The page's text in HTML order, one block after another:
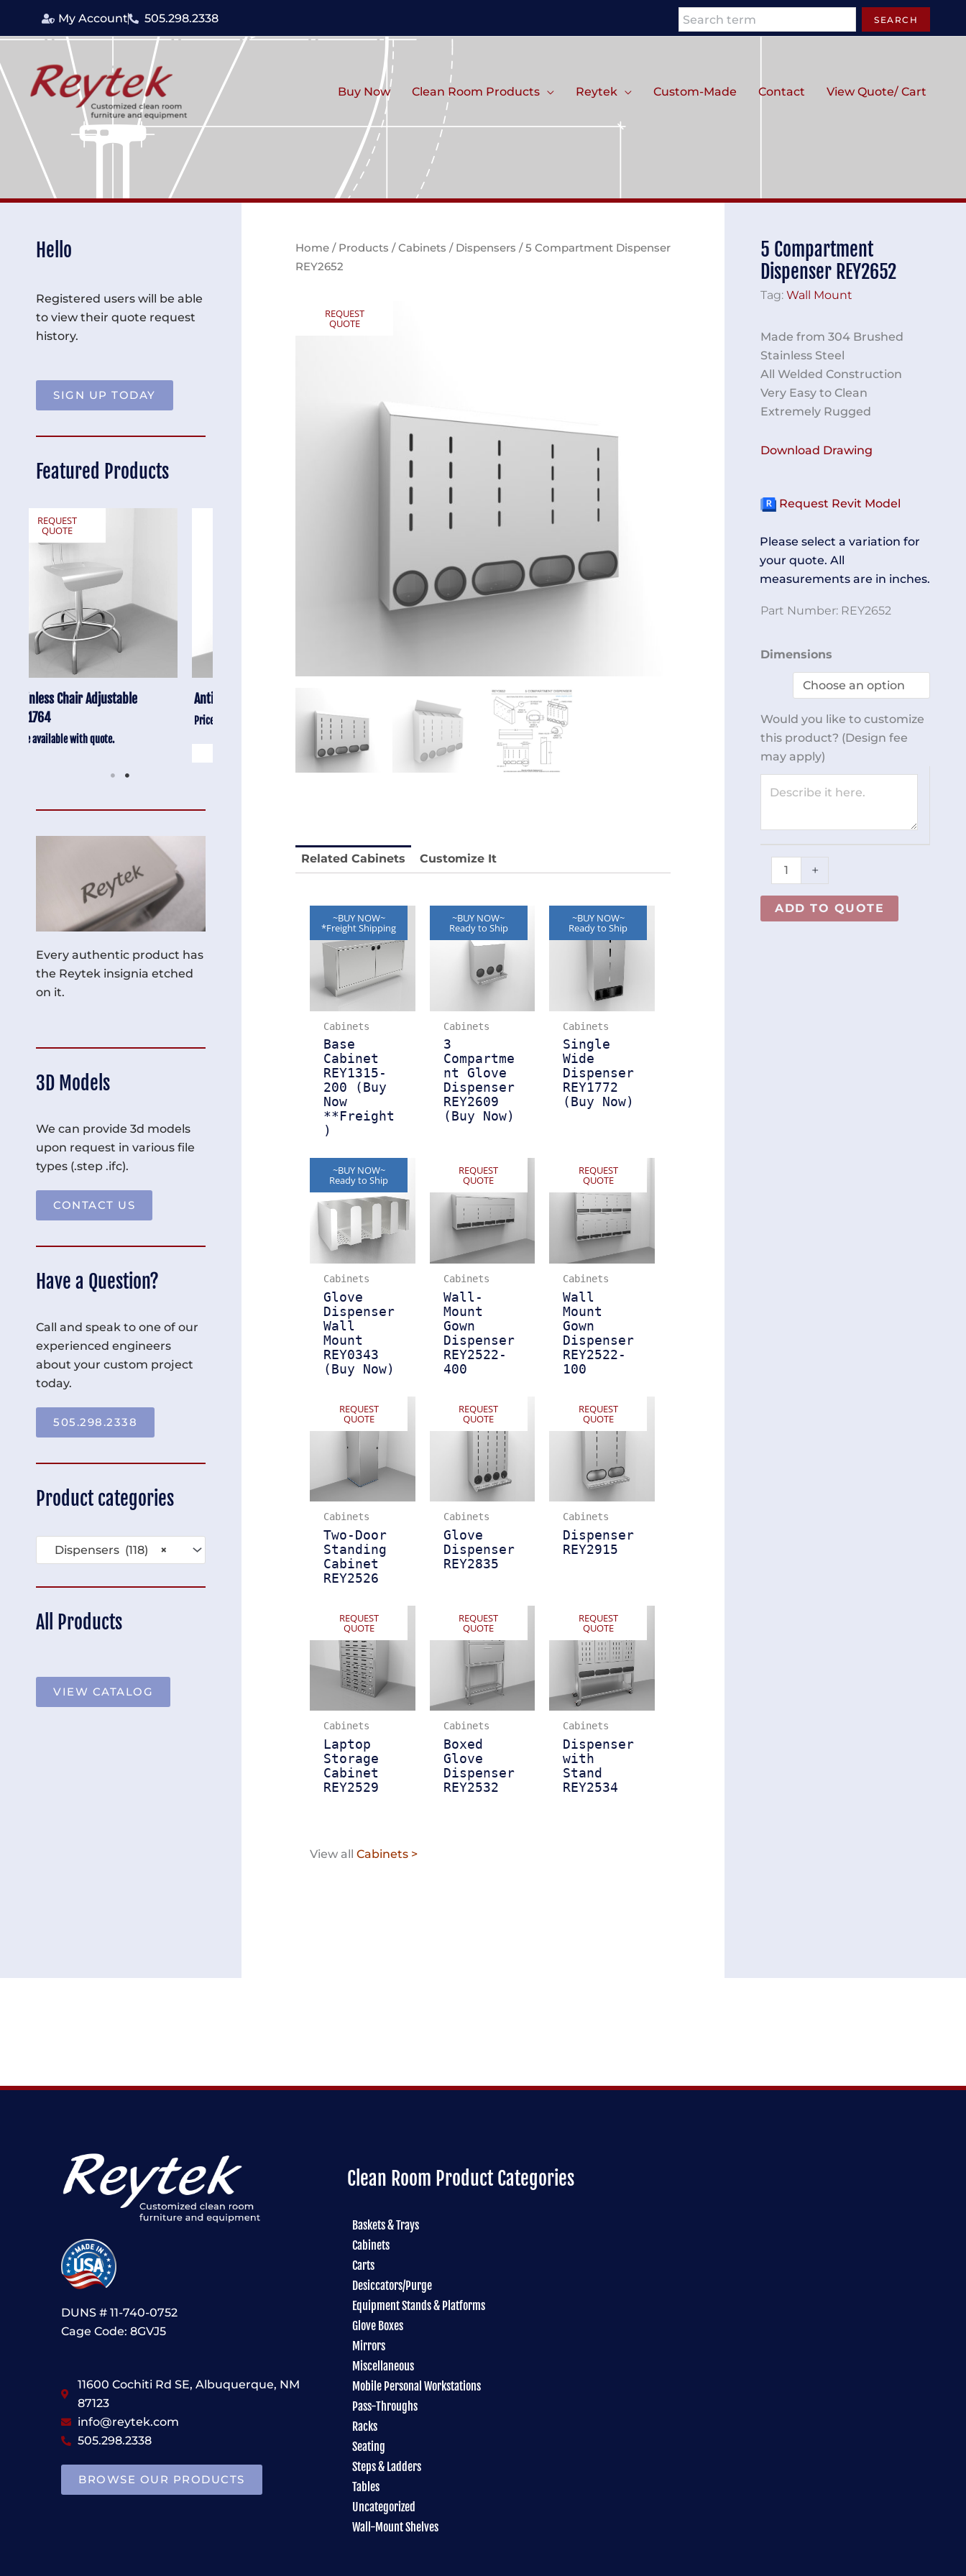
My Account 505.298.2338 Search SEARCH
Buy Now Clean Room Products Reytek Custom-Made Contact View Quote/ Cart
Hello
Registered users will be able
to view their quote request
history.
SIGN UP TODAY
Featured Products
REQUEST
QUOTE
Anti-Vibration Cart REY1604-SH
Price available with quote.
Price available with quote.
QUOTE
Anti-Vibration Cart REY1604-SH
Price available with quote.
Every authentic product has
the Reytek insignia etched
on it.
3D Models
We can provide 3d models
upon request in various file
types (.step .ifc).
CONTACT US
Have a Question?
Call and speak to one of our
experienced engineers
about your custom project
today.
505.298.2338
Product categories
×
Dispensers (118)
All Products
VIEW CATALOG
Home / Products /Cabinets / Dispensers / 5 Compartment Dispenser
REY2652
REQUEST
QUOTE
Related Cabinets Customize It
~BUY NOW~
*Freight Shipping
Cabinets
Base
Cabinet
REY1315-
200 (Buy
Now
**Freight
)
~BUY NOW~
Ready to Ship
Cabinets
3
Compartme
nt Glove
Dispenser
REY2609
(Buy Now)
~BUY NOW~
Ready to Ship
Cabinets
Single
Wide
Dispenser
REY1772
(Buy Now)
~BUY NOW~
Ready to Ship
Cabinets
Glove
Dispenser
Wall
Mount
REY0343
(Buy Now)
REQUEST
QUOTE
Cabinets
Wall-
Mount
Gown
Dispenser
REY2522-
400
REQUEST
QUOTE
Cabinets
Wall
Mount
Gown
Dispenser
REY2522-
100
REQUEST
QUOTE
Cabinets
Two-Door
Standing
Cabinet
REY2526
REQUEST
QUOTE
Cabinets
Glove
Dispenser
REY2835
REQUEST
QUOTE
Cabinets
Dispenser
REY2915
REQUEST
QUOTE
Cabinets
Laptop
Storage
Cabinet
REY2529
REQUEST
QUOTE
Cabinets
Boxed
Glove
Dispenser
REY2532
REQUEST
QUOTE
Cabinets
Dispenser
with
Stand
REY2534
View all Cabinets >
5 Compartment
Dispenser REY2652
Tag: Wall Mount
Made from 304 Brushed
Stainless Steel
All Welded Construction
Very Easy to Clean
Extremely Rugged
Download Drawing
Request Revit Model
Please select a variation for
your quote. All
measurements are in inches.
Part Number: REY2652
Dimensions
Would you like to customize
this product? (Design fee
may apply)
5
Compartment
Dispenser
quantity
+
ADD TO QUOTE
DUNS # 11-740-0752
Cage Code: 8GVJ5
11600 Cochiti Rd SE, Albuquerque, NM
87123
info@reytek.com
505.298.2338
BROWSE OUR PRODUCTS
Clean Room Product Categories
Baskets & Trays
Cabinets
Carts
Desiccators/Purge
Equipment Stands & Platforms
Glove Boxes
Mirrors
Miscellaneous
Mobile Personal Workstations
Pass-Throughs
Racks
Seating
Steps & Ladders
Tables
Uncategorized
Wall-Mount Shelves